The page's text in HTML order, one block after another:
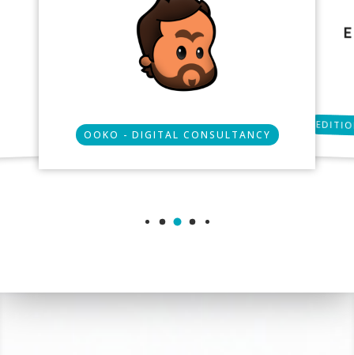
OOKO - DIGITAL CONSULTANCY